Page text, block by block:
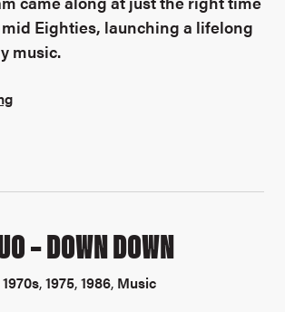
Eighties, launching a lifelong
music.
– DOWN DOWN
1970s,1975,1986, Music